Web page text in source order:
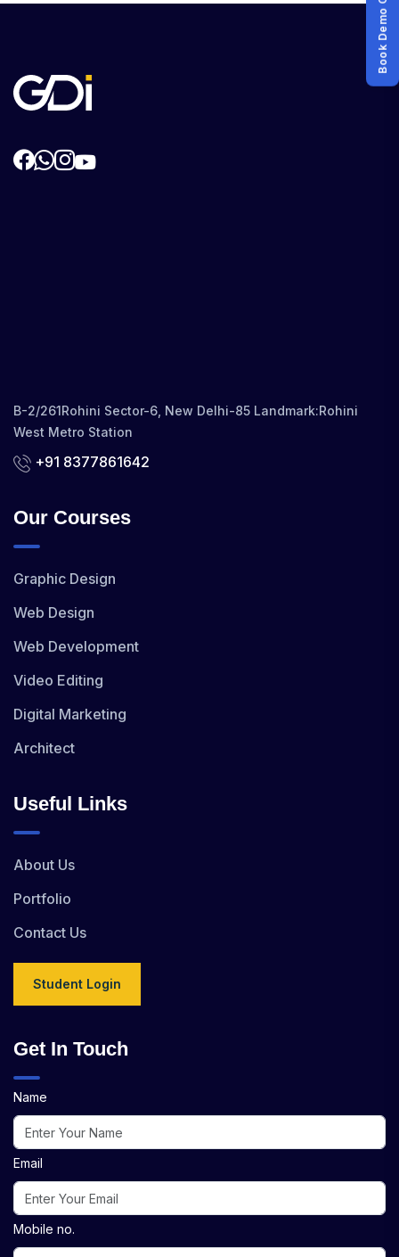
Book Demo Class
B-2/261Rohini Sector-6, New Delhi-85 Landmark:Rohini
West Metro Station
+91 8377861642
Our Courses
Graphic Design
Web Design
Web Development
Video Editing
Digital Marketing
Architect
Useful Links
About Us
Portfolio
Contact Us
Student Login
Get In Touch
Name
Email
Mobile no.